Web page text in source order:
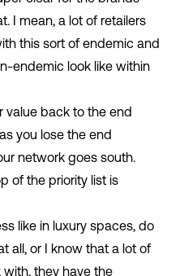
I mean, a lot of retailers
this sort of endemic and
endemic look like within
value back to the end
you lose the end
network goes south.
of the priority list is
like in luxury spaces, do
all, or I know that a lot of
they have the